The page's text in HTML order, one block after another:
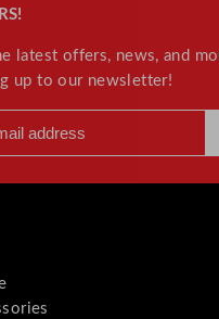
latest offers, news, and
up to our newsletter!